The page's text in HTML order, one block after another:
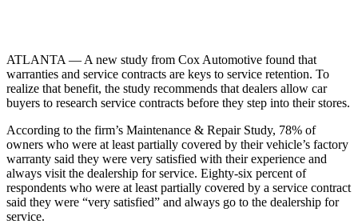
ATLANTA — A new study from Cox Automotive found that
warranties and service contracts are keys to service retention. To
realize that benefit, the study recommends that dealers allow car
buyers to research service contracts before they step into their stores.
According to the firm’s Maintenance & Repair Study, 78% of
owners who were at least partially covered by their vehicle’s factory
warranty said they were very satisfied with their experience and
always visit the dealership for service. Eighty-six percent of
respondents who were at least partially covered by a service contract
said they were “very satisfied” and always go to the dealership for
service.